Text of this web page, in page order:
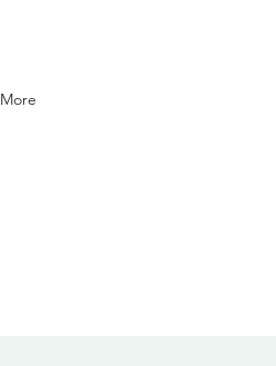
More